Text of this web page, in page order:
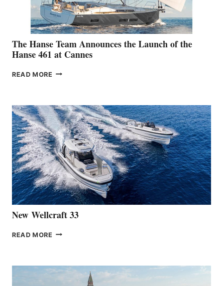
The Hanse Team Announces the Launch of the
Hanse 461 at Cannes
READ MORE THE
THE
LAUNCH
OF
THE
HANSE
461
AT
CANNES
New Wellcraft 33
READ MORE NEW WELLCRAFT